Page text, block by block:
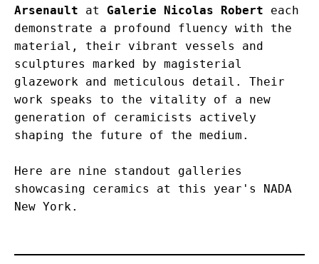
Arsenault at Galerie Nicolas Robert each
demonstrate a profound fluency with the
material, their vibrant vessels and
sculptures marked by magisterial
glazework and meticulous detail. Their
work speaks to the vitality of a new
generation of ceramicists actively
shaping the future of the medium.
Here are nine standout galleries
showcasing ceramics at this year's NADA
New York.